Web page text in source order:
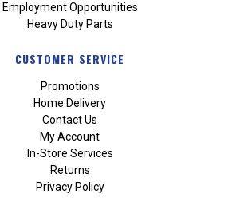
Employment Opportunities
Heavy Duty Parts
CUSTOMER SERVICE
Promotions
Home Delivery
Contact Us
My Account
In-Store Services
Returns
Privacy Policy